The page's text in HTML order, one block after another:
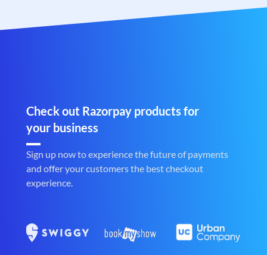
Check out Razorpay products for
your business
Sign up now to experience the future of payments
and offer your customers the best checkout
experience.